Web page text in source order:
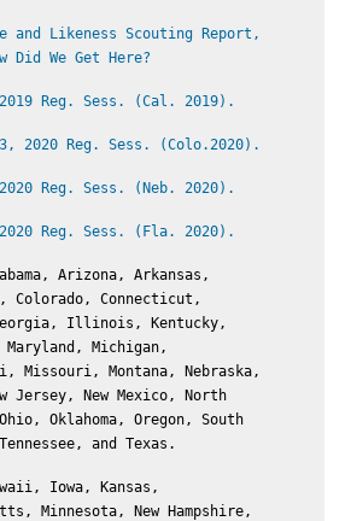
and Likeness Scouting Report,
Did We Get Here?
Reg. Sess. (Cal. 2019).
2020 Reg. Sess. (Colo.2020).
Reg. Sess. (Neb. 2020).
Reg. Sess. (Fla. 2020).
Arizona, Arkansas,
Colorado, Connecticut,
Illinois, Kentucky,
Michigan,
Missouri, Montana, Nebraska,
Jersey, New Mexico, North
Oklahoma, Oregon, South
and Texas.
Iowa, Kansas,
Minnesota, New Hampshire,